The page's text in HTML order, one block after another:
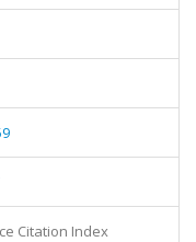
Citation Index